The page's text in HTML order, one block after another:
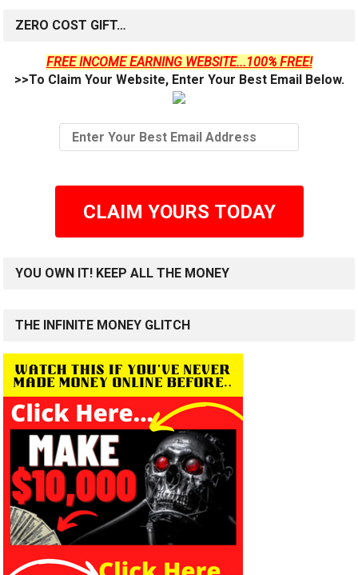
ZERO COST GIFT…
FREE INCOME EARNING WEBSITE...100% FREE!
>>To Claim Your Website, Enter Your Best Email Below.
CLAIM YOURS TODAY
YOU OWN IT! KEEP ALL THE MONEY
THE INFINITE MONEY GLITCH